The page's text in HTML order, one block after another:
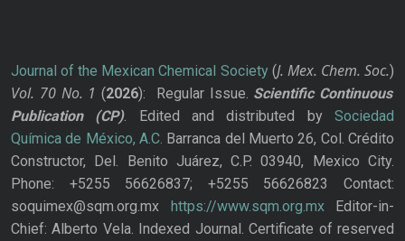
Journal of the Mexican Chemical Society(J. Mex. Chem. Soc.)
Vol. 70 No. 1 (2026): Regular Issue. Scientific Continuous
Publication
(CP). Edited and distributed bySociedad
Química de México, A.C. Barranca del Muerto 26, Col. Crédito
Constructor, Del. Benito Juárez, C.P. 03940, Mexico City.
Phone: +5255 56626837; +5255 56626823 Contact:
soquimex@sqm.org.mx
https://www.sqm.org.mxEditor-in-
Chief: Alberto Vela. Indexed Journal. Certificate of reserved